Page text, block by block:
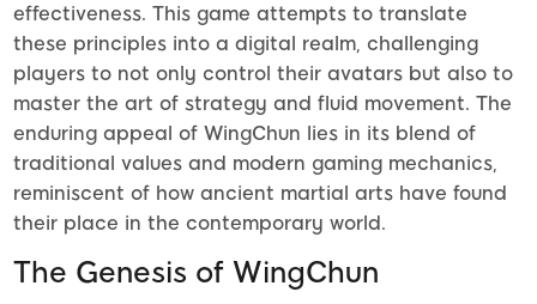
effectiveness. This game attempts to translate
these principles into a digital realm, challenging
players to not only control their avatars but also to
master the art of strategy and fluid movement. The
enduring appeal of WingChun lies in its blend of
traditional values and modern gaming mechanics,
reminiscent of how ancient martial arts have found
their place in the contemporary world.
The Genesis of WingChun